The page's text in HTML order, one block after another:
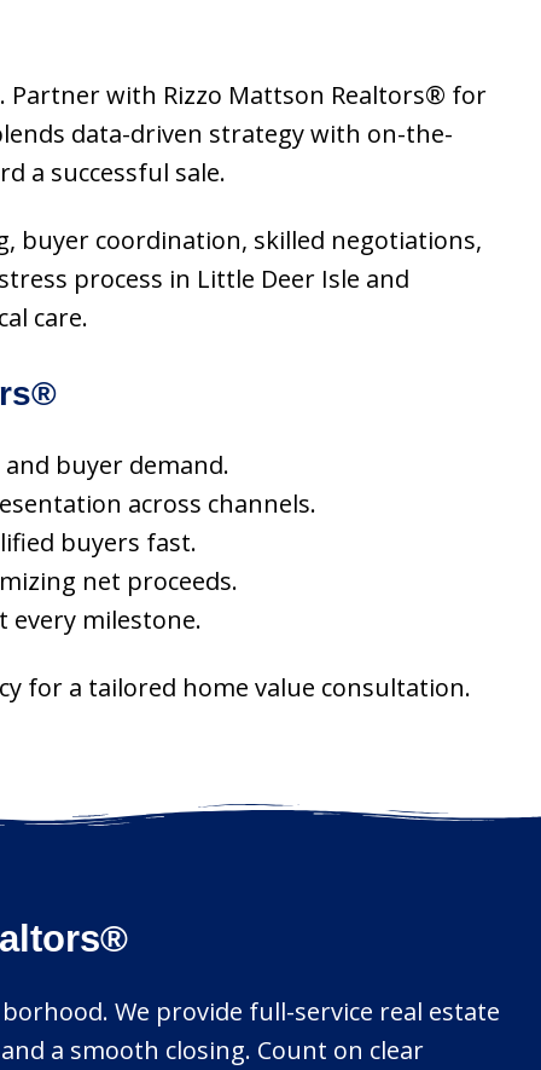
Partner with Rizzo Mattson Realtors® for
data-driven strategy with on-the-
a successful sale.
buyer coordination, skilled negotiations,
process in Little Deer Isle and
care.
buyer demand.
across channels.
buyers fast.
net proceeds.
every milestone.
for a tailored home value consultation.
We provide full-service real estate
a smooth closing. Count on clear